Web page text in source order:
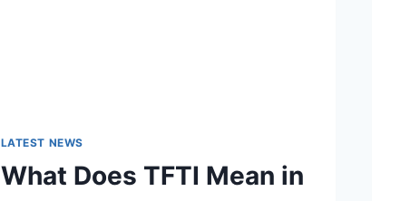
LATEST NEWS
What Does TFTI Mean in